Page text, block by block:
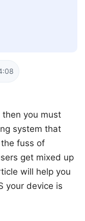
then you must
system that
fuss of
get mixed up
will help you
your device is